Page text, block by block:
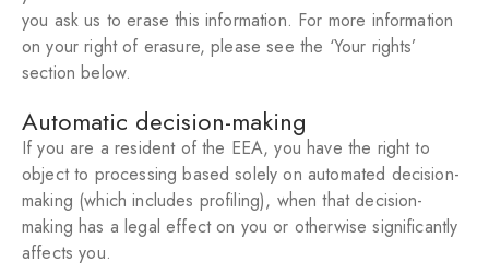
you ask us to erase this information. For more information
on your right of erasure, please see the ‘Your rights’
section below.
Automatic decision-making
If you are a resident of the EEA, you have the right to
object to processing based solely on automated decision-
making (which includes profiling), when that decision-
making has a legal effect on you or otherwise significantly
affects you.